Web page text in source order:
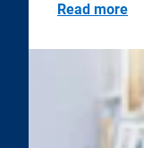
Read more